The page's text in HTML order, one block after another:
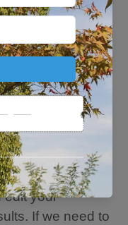
is hand-tuned by
in order to
density striker
relaxing. You
in the
and our
edit your
If we need to